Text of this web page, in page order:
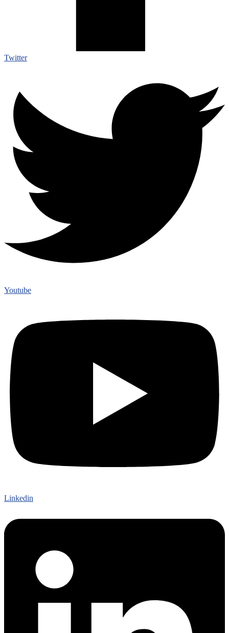
Twitter
Youtube
Linkedin